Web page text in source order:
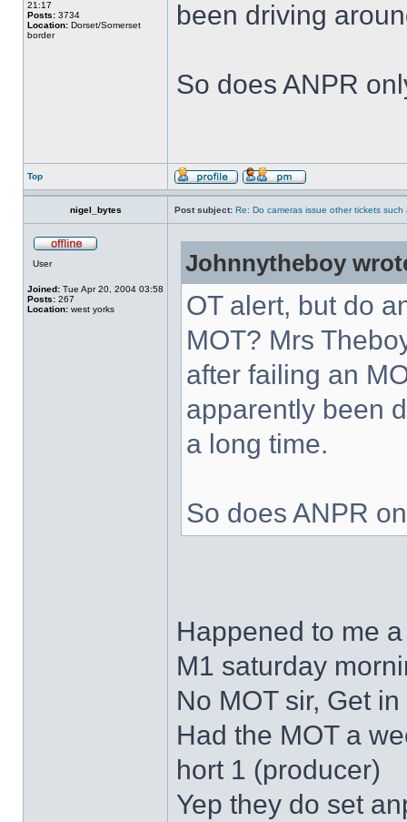
21:17
Posts: 3734
Location: Dorset/Somerset
border
been driving
So does ANPR
Top
nigel_bytes Post subject: Re: Do cameras issue other tickets
User
Joined: Tue Apr 20, 2004 03:58
Posts: 267
Location: west yorks
Johnnytheboy
OT alert, but do
MOT? Mrs
after failing an
apparently been
a long time.
So does ANPR
Happened to me
M1 saturday
No MOT sir, Get
Had the MOT a
hort 1 (producer)
Yep they do set